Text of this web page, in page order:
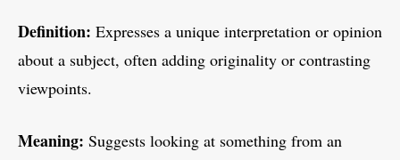
Definition: Expresses a unique interpretation or opinion
about a subject, often adding originality or contrasting
viewpoints.
Meaning: Suggests looking at something from an